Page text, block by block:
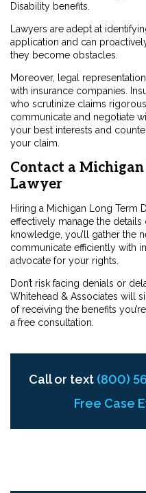
Disability benefits.
Lawyers are adept at
application and can
they become obstacles.
Moreover, legal
with insurance companies.
who scrutinize claims
communicate and negotiate
your best interests and
your claim.
Contact a
Lawyer
Hiring a Michigan Long Term
effectively manage the
knowledge, you’ll gather the
communicate efficiently with
advocate for your rights.
Don’t risk facing denials or
Whitehead & Associates will
of receiving the benefits
a free consultation.
Call or text (800)
Free Case